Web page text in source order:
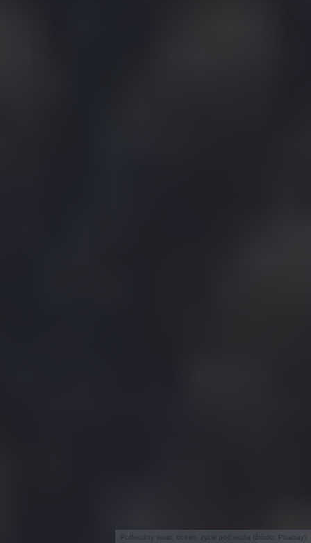
Podwodny świat, ocean, życie pod wodą (źródło: Pixabay)